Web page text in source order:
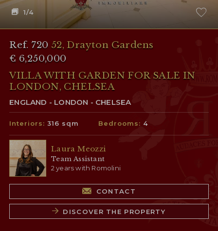
1/4
Ref. 720 52, Drayton Gardens
€ 6,250,000
VILLA WITH GARDEN FOR SALE IN
LONDON, CHELSEA
ENGLAND - LONDON - CHELSEA
Interiors:316 sqm Bedrooms: 4
Laura Meozzi
Team Assistant
2 years with Romolini
CONTACT
DISCOVER THE PROPERTY